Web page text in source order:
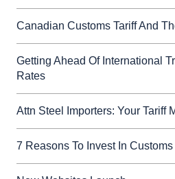
Canadian Customs Tariff And
Getting Ahead Of International
Rates
Attn Steel Importers: Your Tariff
7 Reasons To Invest In